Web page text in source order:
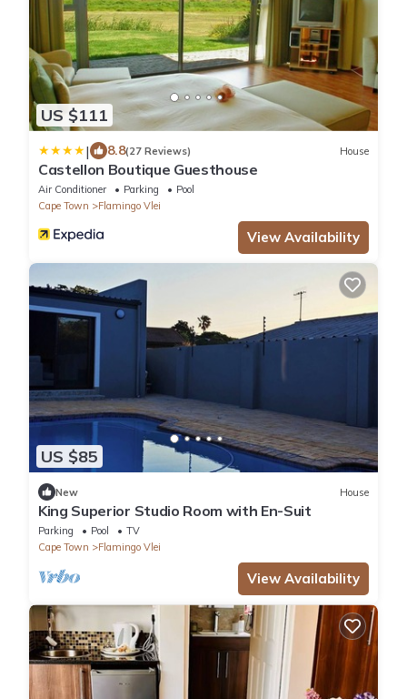
US $111
| 8.8(27 Reviews) House
Castellon Boutique Guesthouse
Air Conditioner Parking
Pool
Cape Town
Flamingo Vlei
View Availability
US $85
New House
King Superior Studio Room with En-Suit
Parking Pool
TV
Cape Town
Flamingo Vlei
View Availability